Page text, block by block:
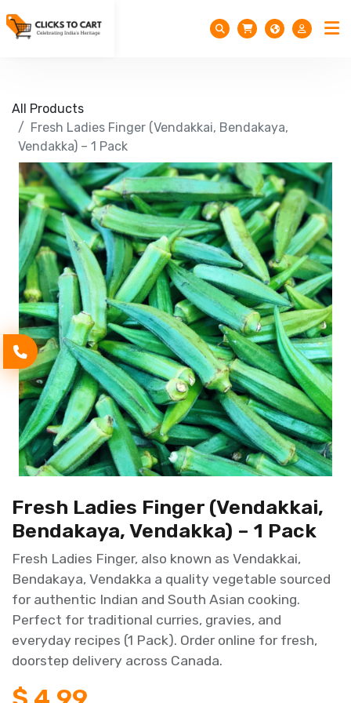
All Products
Fresh Ladies Finger (Vendakkai, Bendakaya,
Vendakka) – 1 Pack
Fresh Ladies Finger (Vendakkai,
Bendakaya, Vendakka) – 1 Pack
Fresh Ladies Finger, also known as Vendakkai,
Bendakaya, Vendakka a quality vegetable sourced
for authentic Indian and South Asian cooking.
Perfect for traditional curries, gravies, and
everyday recipes (1 Pack). Order online for fresh,
doorstep delivery across Canada.